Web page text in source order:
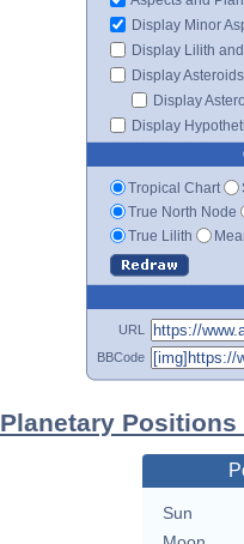
Display Minor
Display Lilith
Display Asteroids
Display
Display
Tropical Chart
True North Node
True Lilith
URL
BBCode
Planetary
Sun